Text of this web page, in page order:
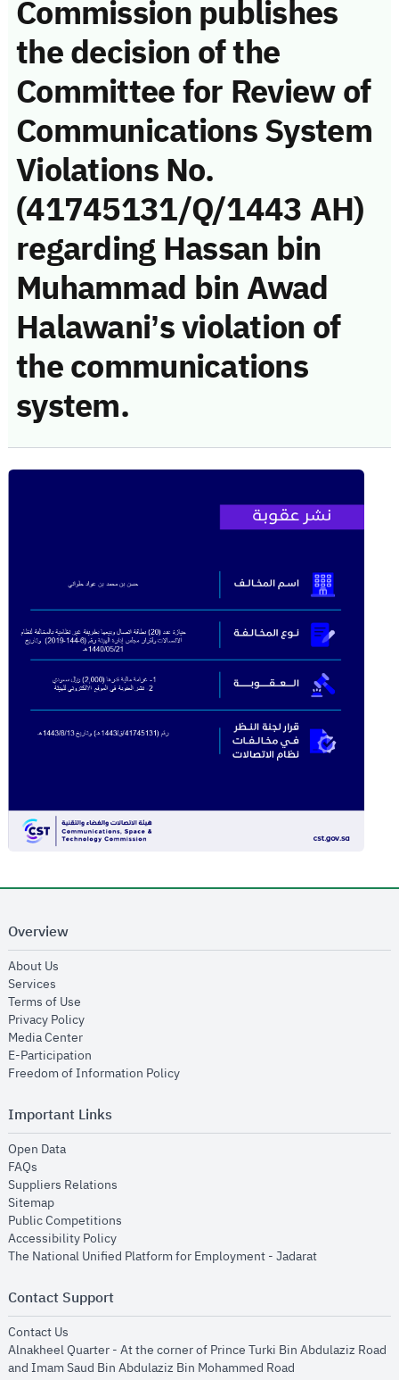
Commission publishes
the decision of the
Committee for Review of
Communications System
Violations No.
(41745131/Q/1443 AH)
regarding Hassan bin
Muhammad bin Awad
Halawani’s violation of
the communications
system.
Overview
About Us
Services
Terms of Use
Privacy Policyopens in new window
Media Centeropens in new window
E-Participation
Freedom of Information Policyopens in new window
Important Links
Open Dataopens in new window
FAQs
Suppliers Relations
Sitemapopens in new window
Public Competitions
Accessibility Policyopens in new window
The National Unified Platform for Employment - Jadaratopens in new
Contact Support
Contact Us
Alnakheel Quarter - At the corner of Prince Turki Bin Abdulaziz Road
and Imam Saud Bin Abdulaziz Bin Mohammed Road​